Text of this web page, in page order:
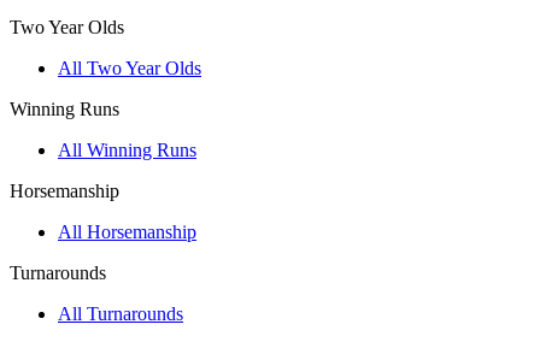
Two Year Olds
All Two Year Olds
Winning Runs
All Winning Runs
Horsemanship
All Horsemanship
Turnarounds
All Turnarounds